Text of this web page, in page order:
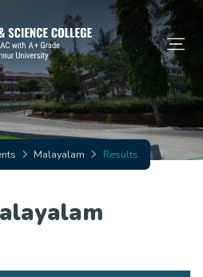
Malayalam Results